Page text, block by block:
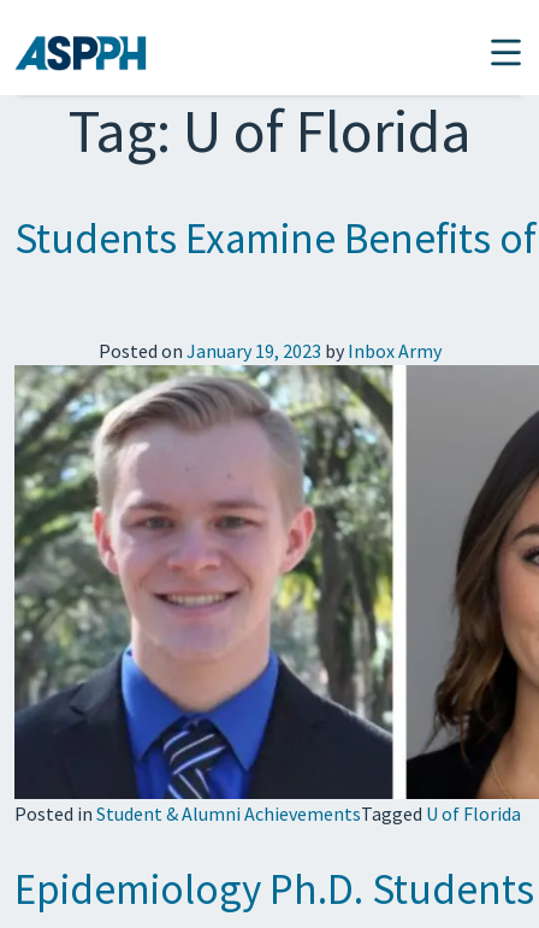
Main Navigation
Tag: U of Florida
Students Examine Benefits
Posted on January 19, 2023 by Inbox Army
Posted in Student & Alumni AchievementsTagged U of Florida
Epidemiology Ph.D.